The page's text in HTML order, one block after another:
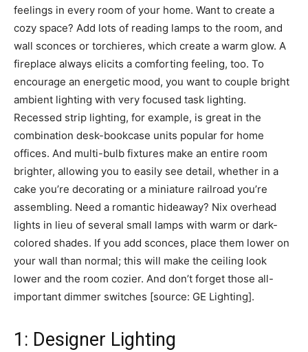
feelings in every room of your home. Want to create a
cozy space? Add lots of reading lamps to the room, and
wall sconces or torchieres, which create a warm glow. A
fireplace always elicits a comforting feeling, too. To
encourage an energetic mood, you want to couple bright
ambient lighting with very focused task lighting.
Recessed strip lighting, for example, is great in the
combination desk-bookcase units popular for home
offices. And multi-bulb fixtures make an entire room
brighter, allowing you to easily see detail, whether in a
cake you’re decorating or a miniature railroad you’re
assembling. Need a romantic hideaway? Nix overhead
lights in lieu of several small lamps with warm or dark-
colored shades. If you add sconces, place them lower on
your wall than normal; this will make the ceiling look
lower and the room cozier. And don’t forget those all-
important dimmer switches [source: GE Lighting].
1: Designer Lighting